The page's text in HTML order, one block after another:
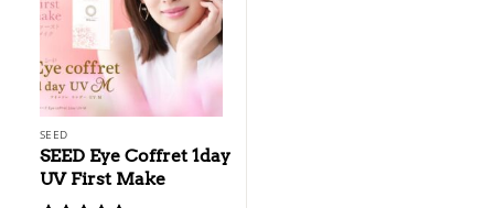
SEED
SEED Eye Coffret 1day
UV First Make